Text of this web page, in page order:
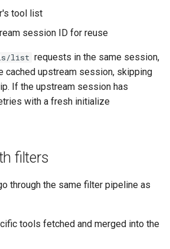
tool list
session ID for reuse
list requests in the same session,
cached upstream session, skipping
If the upstream session has
with a fresh initialize
filters
through the same filter pipeline as
tools fetched and merged into the